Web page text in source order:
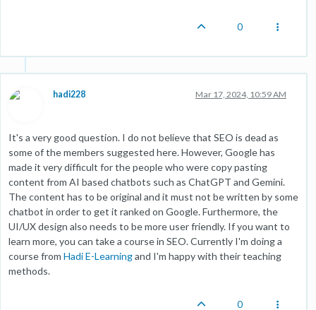
0
hadi228 Mar 17, 2024, 10:59 AM
It's a very good question. I do not believe that SEO is dead as
some of the members suggested here. However, Google has
made it very difficult for the people who were copy pasting
content from AI based chatbots such as ChatGPT and Gemini.
The content has to be original and it must not be written by some
chatbot in order to get it ranked on Google. Furthermore, the
UI/UX design also needs to be more user friendly. If you want to
learn more, you can take a course in SEO. Currently I'm doing a
course from Hadi E-Learningand I'm happy with their teaching
methods.
0